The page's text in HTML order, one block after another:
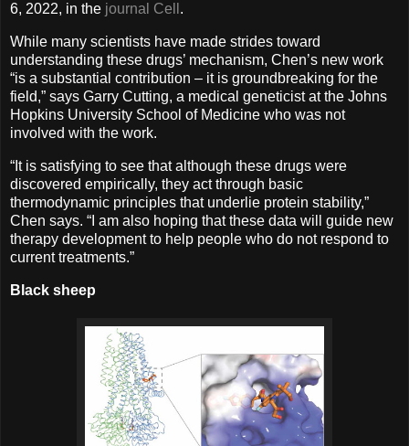
6, 2022, in the journal Cell .
While many scientists have made strides toward
understanding these drugs’ mechanism, Chen’s new work
“is a substantial contribution ­– it is groundbreaking for the
field,” says Garry Cutting, a medical geneticist at the Johns
Hopkins University School of Medicine who was not
involved with the work.
“It is satisfying to see that although these drugs were
discovered empirically, they act through basic
thermodynamic principles that underlie protein stability,”
Chen says. “I am also hoping that these data will guide new
therapy development to help people who do not respond to
current treatments.”
Black sheep